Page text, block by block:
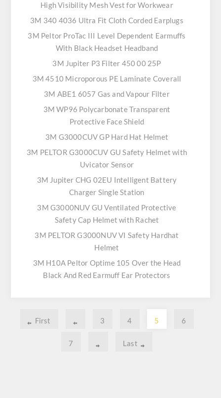
High Visibility Mesh Vest for Workwear
3M 340 4036 Ultra Fit Cloth Corded Earplugs
3M Peltor ProTac III Level Dependent Earmuffs
With Black Headset Headband
3M Jupiter P3 Filter 450 00 25P
3M 4510 Microporous PE Laminate Coverall
3M ABE1 6057 Gas and Vapour Filter
3M WP96 Polycarbonate Transparent
Protective Face Shield
3M G3000CUV GP Hard Hat Helmet
3M PELTOR G3000CUV GU Safety Helmet with
Uvicator Sensor
3M Jupiter CHG 02EU Intelligent Battery
Charger Single Station
3M G3000NUV GU Ventilated Protective
Safety Cap Helmet with Rachet
3M PELTOR G3000NUV VI Safety Hardhat
Helmet
3M H10A Peltor Optime 105 Over the Head
Black And Red Earmuff Ear Protectors
First 3 4 5 6
7 Last